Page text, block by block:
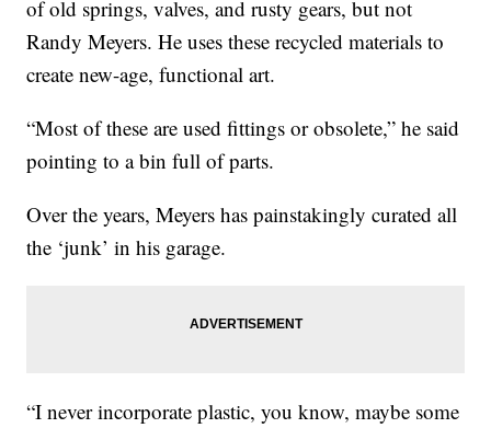
of old springs, valves, and rusty gears, but not
Randy Meyers. He uses these recycled materials to
create new-age, functional art.
“Most of these are used fittings or obsolete,” he said
pointing to a bin full of parts.
Over the years, Meyers has painstakingly curated all
the ‘junk’ in his garage.
“I never incorporate plastic, you know, maybe some